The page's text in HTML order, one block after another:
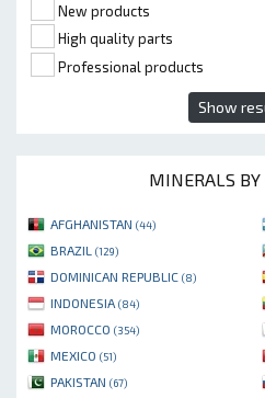
New products
High quality parts
Professional products
Show
MINERALS BY
AFGHANISTAN (44)
BRAZIL (129)
DOMINICAN REPUBLIC (8)
INDONESIA (84)
MOROCCO (354)
MEXICO (51)
PAKISTAN (67)